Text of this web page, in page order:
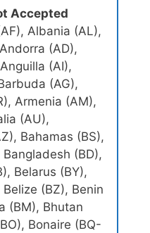
Accepted
Albania (AL),
(AD),
(AI),
(AG),
Armenia (AM),
(AU),
Bahamas (BS),
(BD),
Belarus (BY),
Belize (BZ), Benin
(BM), Bhutan
Bonaire (BQ-